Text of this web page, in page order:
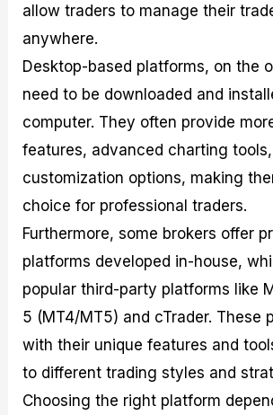
allow traders to manage their
anywhere.
Desktop-based platforms, on the
need to be downloaded and
computer. They often provide
features, advanced charting
customization options, making
choice for professional traders.
Furthermore, some brokers offer
platforms developed in-house,
popular third-party platforms like
5 (MT4/MT5) and cTrader. These
with their unique features and
to different trading styles and
Choosing the right platform